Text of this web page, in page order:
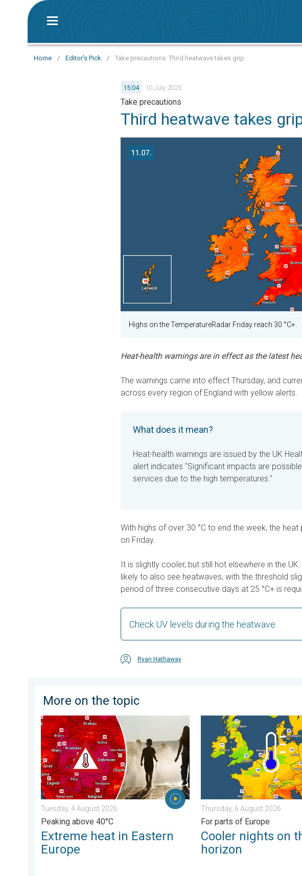
Home / Editor's Pick / Take precautions: Third heatwave takes grip
15:04 10 July 2025
Take precautions
Third heatwave takes
Highs on the TemperatureRadar Friday reach 30 °C+.
Heat-health warnings are in effect as the latest
The warnings came into effect Thursday, and
across every region of England with yellow alerts.
What does it mean?
Heat-health warnings are issued by the UK
alert indicates "Significant impacts are possible
services due to the high temperatures."
With highs of over 30 °C to end the week, the
on Friday.
It is slightly cooler, but still hot elsewhere in the
likely to also see heatwaves, with the threshold
period of three consecutive days at 25 °C+ is
Check UV levels during the heatwave
Ryan Hathaway
More on the topic
Extreme heat in Eastern Europe. Peaking above 40°C. . . Tuesday, 4
Tuesday, 4 August 2026
Peaking above 40°C
Extreme heat in Eastern
Europe
Cooler nights on the
Thursday, 6 August 2026
For parts of Europe
Cooler nights on
horizon